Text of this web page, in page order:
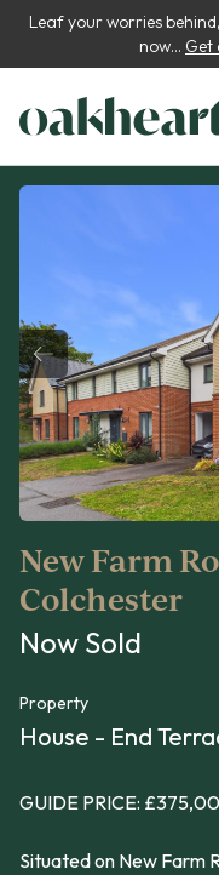
Leaf your worries
now... Get
New Farm
Colchester
Now Sold
Property
House - End
GUIDE PRICE:
Situated on New Farm